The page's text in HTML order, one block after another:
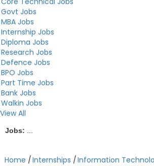
Govt Jobs
MBA Jobs
Internship Jobs
Diploma Jobs
Research Jobs
Defence Jobs
BPO Jobs
Part Time Jobs
Bank Jobs
Walkin Jobs
View All
Jobs: ...
Home /Internships /Information